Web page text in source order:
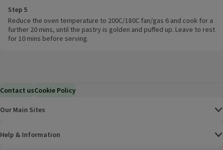
Step 5
Reduce the oven temperature to 200C/180C fan/gas 6 and cook for a
further 20 mins, until the pastry is golden and puffed up. Leave to rest
for 10 mins before serving.
Contact usCookie Policy
Our Main Sites
Help & Information